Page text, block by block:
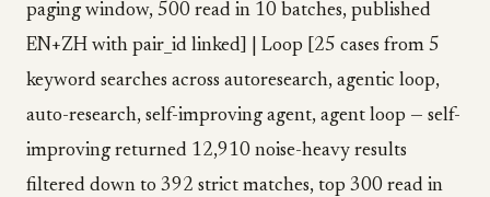
paging window, 500 read in 10 batches, published
EN+ZH with pair_id linked] | Loop [25 cases from 5
keyword searches across autoresearch, agentic loop,
auto-research, self-improving agent, agent loop — self-
improving returned 12,910 noise-heavy results
filtered down to 392 strict matches, top 300 read in